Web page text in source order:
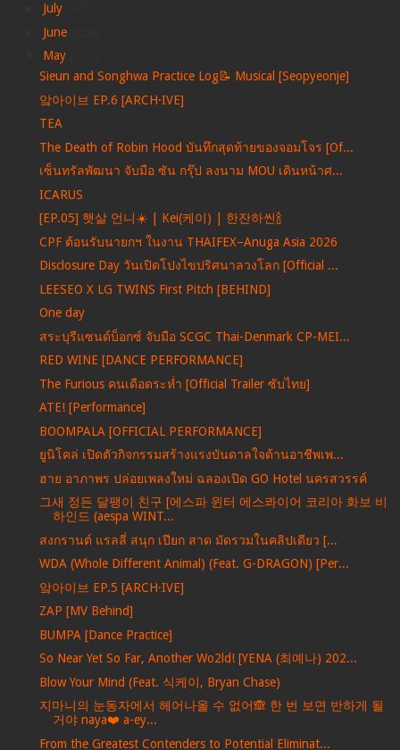
July
June
May
Sieun and Songhwa Practice Log📝 Musical [Seopyeonje]
앜아이브 EP.6 [ARCH·IVE]
TEA
The Death of Robin Hood บันทึกสุดท้ายของจอมโจร [Of...
เซ็นทรัลพัฒนา จับมือ ซัน กรุ๊ป ลงนาม MOU เดินหน้าศ...
ICARUS
[EP.05] 햇살 언니☀️ | Kei(케이) | 한잔하씬🍾
CPF ต้อนรับนายกฯ ในงาน THAIFEX–Anuga Asia 2026
Disclosure Day วันเปิดโปงไขปริศนาลวงโลก [Official ...
LEESEO X LG TWINS First Pitch [BEHIND]
One day
สระบุรีแซนด์บ็อกซ์ จับมือ SCGC Thai-Denmark CP-MEI...
RED WINE [DANCE PERFORMANCE]
The Furious คนเดือดระห่ำ [Official Trailer ซับไทย]
ATE! [Performance]
BOOMPALA [OFFICIAL PERFORMANCE]
ยูนิโคล่ เปิดตัวกิจกรรมสร้างแรงบันดาลใจด้านอาชีพเพ...
ฮาย อาภาพร ปล่อยเพลงใหม่ ฉลองเปิด GO Hotel นครสวรรค์
그새 정든 달팽이 친구 [에스파 윈터 에스콰이어 코리아 화보 비
하인드 (aespa WINT...
สงกรานต์ แรลลี่ สนุก เปียก สาด มัดรวมในคลิปเดียว [...
WDA (Whole Different Animal) (Feat. G-DRAGON) [Per...
앜아이브 EP.5 [ARCH·IVE]
ZAP [MV Behind]
BUMPA [Dance Practice]
So Near Yet So Far, Another Wo2ld! [YENA (최예나) 202...
Blow Your Mind (Feat. 식케이, Bryan Chase)
지마니의 눈동자에서 헤어나올 수 없어🙈 한 번 보면 반하게 될
거야 naya❤️ a-ey...
From the Greatest Contenders to Potential Eliminat...